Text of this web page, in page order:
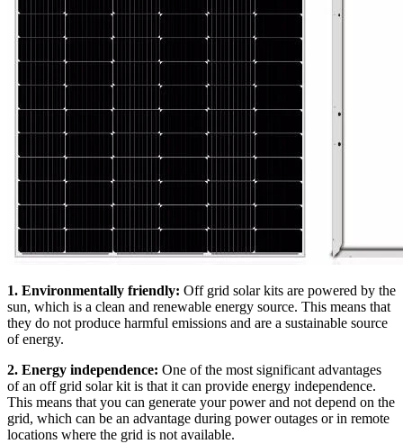
1. Environmentally friendly: Off grid solar kits are powered by the
sun, which is a clean and renewable energy source. This means that
they do not produce harmful emissions and are a sustainable source
of energy.
2. Energy independence: One of the most significant advantages
of an off grid solar kit is that it can provide energy independence.
This means that you can generate your power and not depend on the
grid, which can be an advantage during power outages or in remote
locations where the grid is not available.